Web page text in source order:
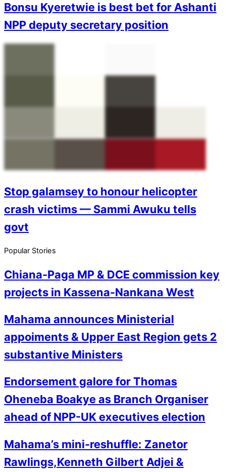
Bonsu Kyeretwie is best bet for Ashanti
NPP deputy secretary position
Stop galamsey to honour helicopter
crash victims — Sammi Awuku tells
govt
Popular Stories
Chiana-Paga MP & DCE commission key
projects in Kassena-Nankana West
Mahama announces Ministerial
appoiments & Upper East Region gets 2
substantive Ministers
Endorsement galore for Thomas
Oheneba Boakye as Branch Organiser
ahead of NPP-UK executives election
Mahama’s mini-reshuffle: Zanetor
Rawlings,Kenneth Gilbert Adjei &